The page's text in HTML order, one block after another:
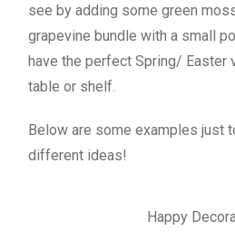
see by adding some green
grapevine bundle with a small
have the perfect Spring/ Easter
table or shelf.
Below are some examples just
different ideas!
Happy